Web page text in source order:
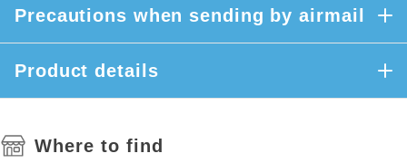
Precautions when sending by airmail
Product details
Where to find